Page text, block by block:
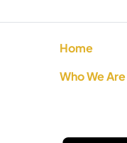
Home
Who We Are